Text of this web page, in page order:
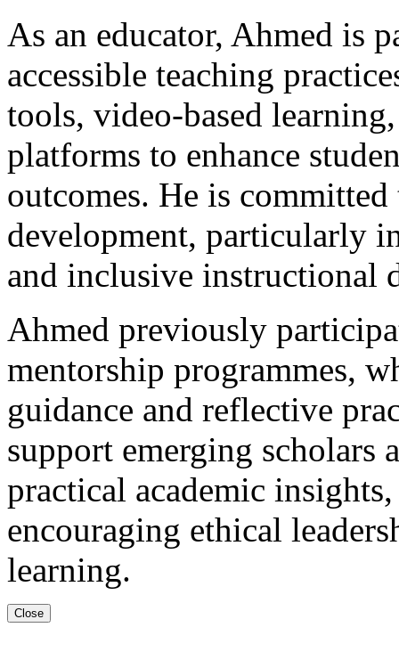
As an educator, Ahmed is
accessible teaching
tools, video-based
platforms to enhance
outcomes. He is
development, particularly
and inclusive instructional
Ahmed previously
mentorship programmes,
guidance and reflective
support emerging scholars
practical academic
encouraging ethical
learning.
Close